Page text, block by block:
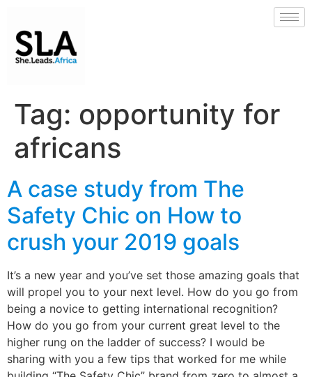
Tag: opportunity for
africans
A case study from The
Safety Chic on How to
crush your 2019 goals
It’s a new year and you’ve set those amazing goals that
will propel you to your next level. How do you go from
being a novice to getting international recognition?
How do you go from your current great level to the
higher rung on the ladder of success? I would be
sharing with you a few tips that worked for me while